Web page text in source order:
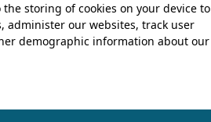
the storing of cookies on your device to
administer our websites, track user
demographic information about our